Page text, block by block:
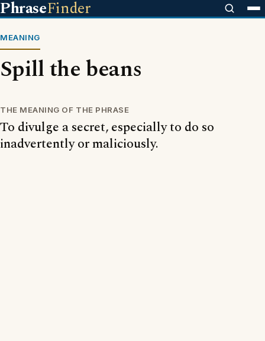
PhraseFinder
MEANING
Spill the beans
THE MEANING OF THE PHRASE
To divulge a secret, especially to do so
inadvertently or maliciously.